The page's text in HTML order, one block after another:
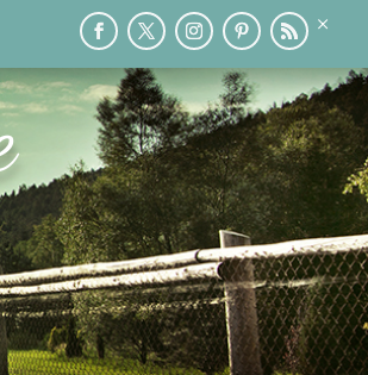
×
SPEAKING MEDIA BLOG